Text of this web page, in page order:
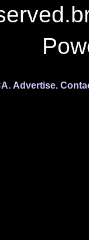
Advertise.